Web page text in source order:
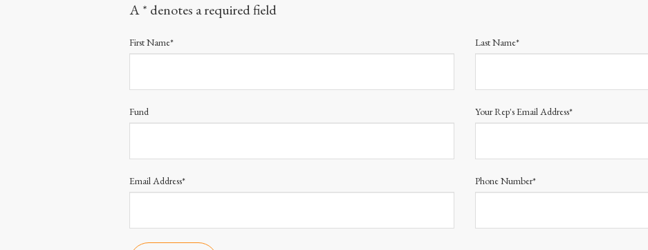
A * denotes a required field
First Name* Last Name*
Fund Your Rep's Email Address*
Email Address* Phone Number*